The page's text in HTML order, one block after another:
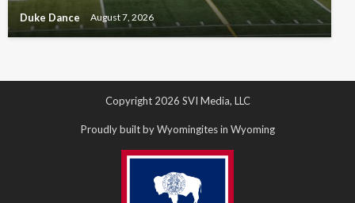
Duke Dance August 7, 2026
Copyright 2026 SVI Media, LLC
Proudly built by Wyomingites in Wyoming